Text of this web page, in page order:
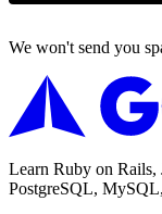
We won't send you
Learn Ruby on Rails,
PostgreSQL,